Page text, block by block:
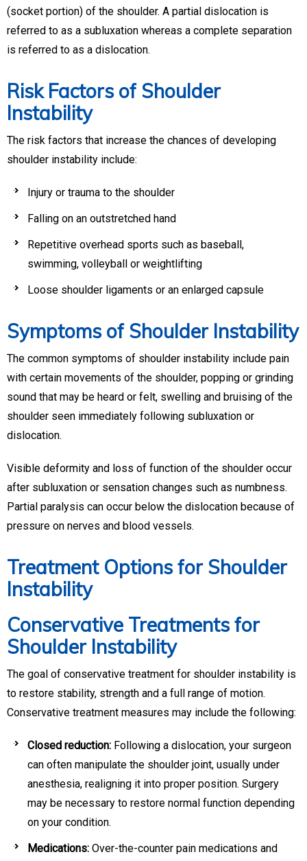
(socket portion) of the shoulder. A partial dislocation is
referred to as a subluxation whereas a complete separation
is referred to as a dislocation.
Risk Factors of Shoulder
Instability
The risk factors that increase the chances of developing
shoulder instability include:
Injury or trauma to the shoulder
Falling on an outstretched hand
Repetitive overhead sports such as baseball,
swimming, volleyball or weightlifting
Loose shoulder ligaments or an enlarged capsule
Symptoms of Shoulder Instability
The common symptoms of shoulder instability include pain
with certain movements of the shoulder, popping or grinding
sound that may be heard or felt, swelling and bruising of the
shoulder seen immediately following subluxation or
dislocation.
Visible deformity and loss of function of the shoulder occur
after subluxation or sensation changes such as numbness.
Partial paralysis can occur below the dislocation because of
pressure on nerves and blood vessels.
Treatment Options for Shoulder
Instability
Conservative Treatments for
Shoulder Instability
The goal of conservative treatment for shoulder instability is
to restore stability, strength and a full range of motion.
Conservative treatment measures may include the following:
Closed reduction: Following a dislocation, your surgeon
can often manipulate the shoulder joint, usually under
anesthesia, realigning it into proper position. Surgery
may be necessary to restore normal function depending
on your condition.
Medications: Over-the-counter pain medications and